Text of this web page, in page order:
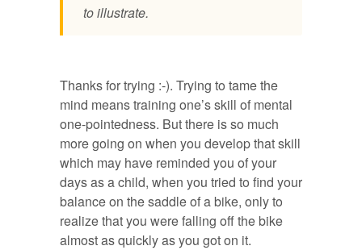
to illustrate.
Thanks for trying :-). Trying to tame the
mind means training one’s skill of mental
one-pointedness. But there is so much
more going on when you develop that skill
which may have reminded you of your
days as a child, when you tried to find your
balance on the saddle of a bike, only to
realize that you were falling off the bike
almost as quickly as you got on it.